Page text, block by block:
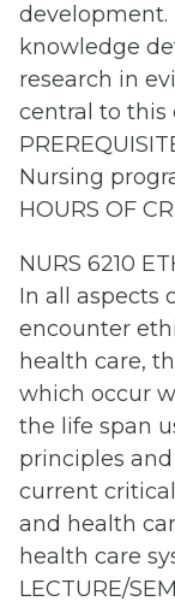
development.
knowledge
research in
central to this
Nursing
HOURS OF
NURS 6210
In all aspects
encounter
health care,
which occur
the life span
principles
current
and health
health care
LECTURE/